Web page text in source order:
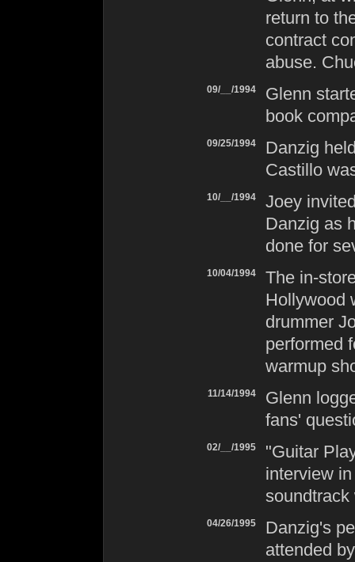
return to
contract
abuse.
09/__/1994
Glenn
book
09/25/1994 Danzig
Castillo
10/__/1994
Joey
Danzig as
done for
10/04/1994
The in-
Hollywood
drummer
performed
warmup
11/14/1994
Glenn
fans'
02/__/1995
"Guitar
interview
soundtrack
04/26/1995 Danzig's
attended